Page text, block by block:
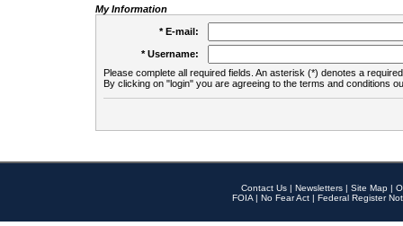
My Information
* E-mail:
* Username:
Please complete all required fields. An asterisk (*) denotes a
By clicking on "login" you are agreeing to the terms and conditions
Contact Us | Newsletters | Site Map |
FOIA | No Fear Act | Federal Register